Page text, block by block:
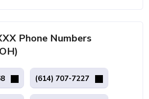
Phone Numbers
(614) 707-7227